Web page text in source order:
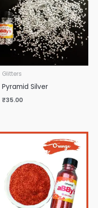
Glitters
Pyramid Silver
₹35.00